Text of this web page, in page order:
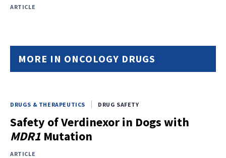
ARTICLE
MORE IN ONCOLOGY DRUGS
DRUGS & THERAPEUTICS DRUG SAFETY
Safety of Verdinexor in Dogs with
MDR1 Mutation
ARTICLE